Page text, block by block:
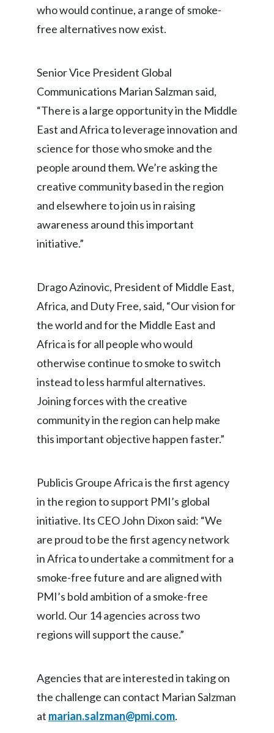
Italy
Jordan
Korea
Lebanon
Morocco
Netherlands
Norway
Panama
Philippines
Poland
Portugal
Reunion
Senegal
Singapore
Slovakia
who would continue, a range of smoke-
free alternatives now exist.
Senior Vice President Global
Communications Marian Salzman said,
“There is a large opportunity in the Middle
East and Africa to leverage innovation and
science for those who smoke and the
people around them. We’re asking the
creative community based in the region
and elsewhere to join us in raising
awareness around this important
initiative.”
Drago Azinovic, President of Middle East,
Africa, and Duty Free, said, “Our vision for
the world and for the Middle East and
Africa is for all people who would
otherwise continue to smoke to switch
instead to less harmful alternatives.
Joining forces with the creative
community in the region can help make
this important objective happen faster.”
Publicis Groupe Africa is the first agency
in the region to support PMI’s global
initiative. Its CEO John Dixon said: “We
are proud to be the first agency network
in Africa to undertake a commitment for a
smoke-free future and are aligned with
PMI’s bold ambition of a smoke-free
world. Our 14 agencies across two
regions will support the cause.”
Agencies that are interested in taking on
the challenge can contact Marian Salzman
at marian.salzman@pmi.com.